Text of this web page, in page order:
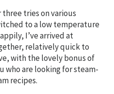
tries on various
to a low temperature
I’ve arrived at
relatively quick to
with the lovely bonus of
who are looking for steam-
recipes.